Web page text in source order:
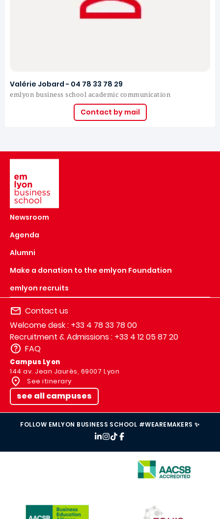
Valérie Jobard - 04 78 33 78 29
emlyon business school academic communication
Contact by mail
Newsroom
Agenda
Alumni
Make a donation to the emlyon Foundation
emlyon recruits
Contact us
Welcome desk : +33 4 78 33 78 00
Recruitment & Admissions : +33 4 12 05 87 20
FAQ
Campus Lyon
144 av. Jean Jaurès, 69007 Lyon
See itinerary
see all campuses
FOLLOW EMLYON BUSINESS SCHOOL #WEAREMAKERS ✨